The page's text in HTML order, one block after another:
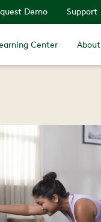
Demo Support
Center About